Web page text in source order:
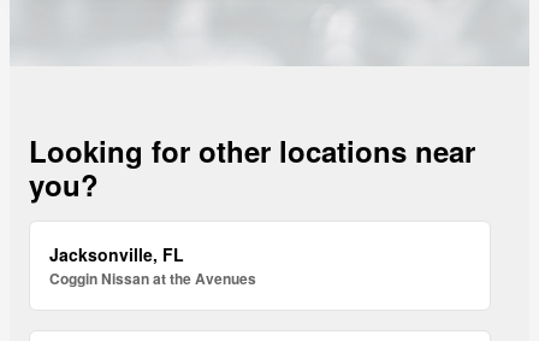
Looking for other locations near
you?
Jacksonville, FL
Coggin Nissan at the Avenues